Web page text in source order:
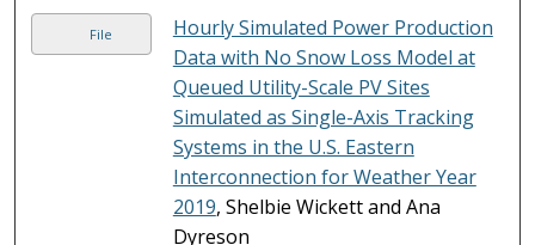
File
Hourly Simulated Power Production
Data with No Snow Loss Model at
Queued Utility-Scale PV Sites
Simulated as Single-Axis Tracking
Systems in the U.S. Eastern
Interconnection for Weather Year
2019, Shelbie Wickett and Ana
Dyreson